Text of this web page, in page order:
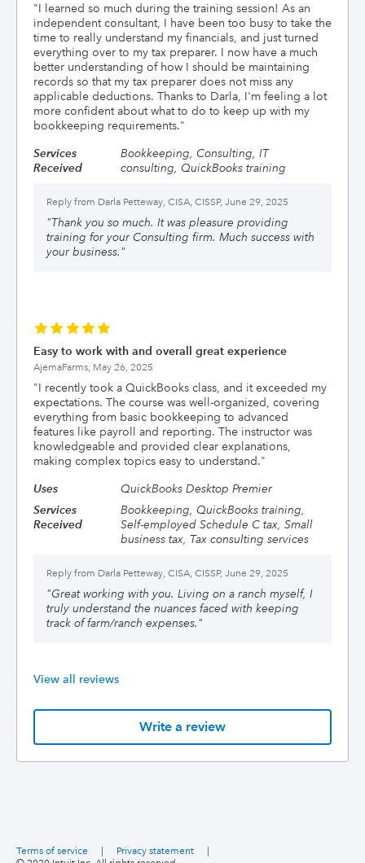
"I learned so much during the training session! As an
independent consultant, I have been too busy to take the
time to really understand my financials, and just turned
everything over to my tax preparer. I now have a much
better understanding of how I should be maintaining
records so that my tax preparer does not miss any
applicable deductions. Thanks to Darla, I'm feeling a lot
more confident about what to do to keep up with my
bookkeeping requirements."
Services
Received
Bookkeeping, Consulting, IT
consulting, QuickBooks training
Reply from Darla Petteway, CISA, CISSP, June 29, 2025
"Thank you so much. It was pleasure providing
training for your Consulting firm. Much success with
your business."
Easy to work with and overall great experience
AjemaFarms, May 26, 2025
"I recently took a QuickBooks class, and it exceeded my
expectations. The course was well-organized, covering
everything from basic bookkeeping to advanced
features like payroll and reporting. The instructor was
knowledgeable and provided clear explanations,
making complex topics easy to understand."
Uses
QuickBooks Desktop Premier
Services
Received
Bookkeeping, QuickBooks training,
Self-employed Schedule C tax, Small
business tax, Tax consulting services
Reply from Darla Petteway, CISA, CISSP, June 29, 2025
"Great working with you. Living on a ranch myself, I
truly understand the nuances faced with keeping
track of farm/ranch expenses."
View all reviews
Write a review
Terms of service Privacy statement